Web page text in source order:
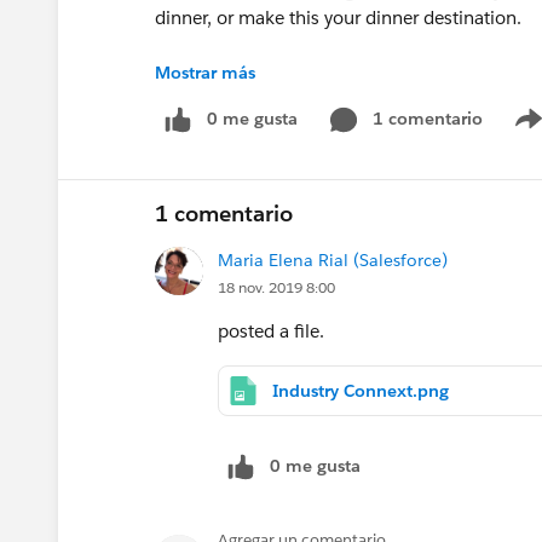
dinner, or make this your dinner destination.
Please contact Maria Elena Rial
Mostrar más
0 me gusta 1 comentario
1 comentario
Maria Elena Rial (Salesforce)
18 nov. 2019 8:00
posted a file.
Industry Connext.png
0 me gusta